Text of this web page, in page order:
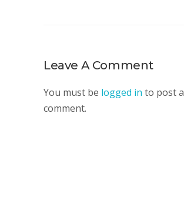
Leave A Comment
You must be logged in to post a
comment.